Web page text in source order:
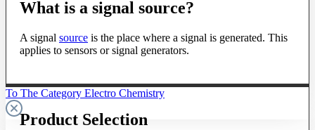
To The Category Electro Chemistry
What is a signal source?
A signal source is the place where a signal is generated. This
applies to sensors or signal generators.
Product Selection